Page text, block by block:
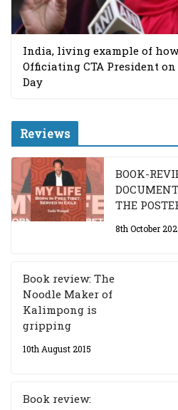
India, living example of
Officiating CTA President
Day
Reviews
BOOK-
THE
8th October
Book review: The
Noodle Maker of
Kalimpong is
gripping
10th August 2015
Book review: